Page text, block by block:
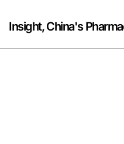
content
Insight, China's